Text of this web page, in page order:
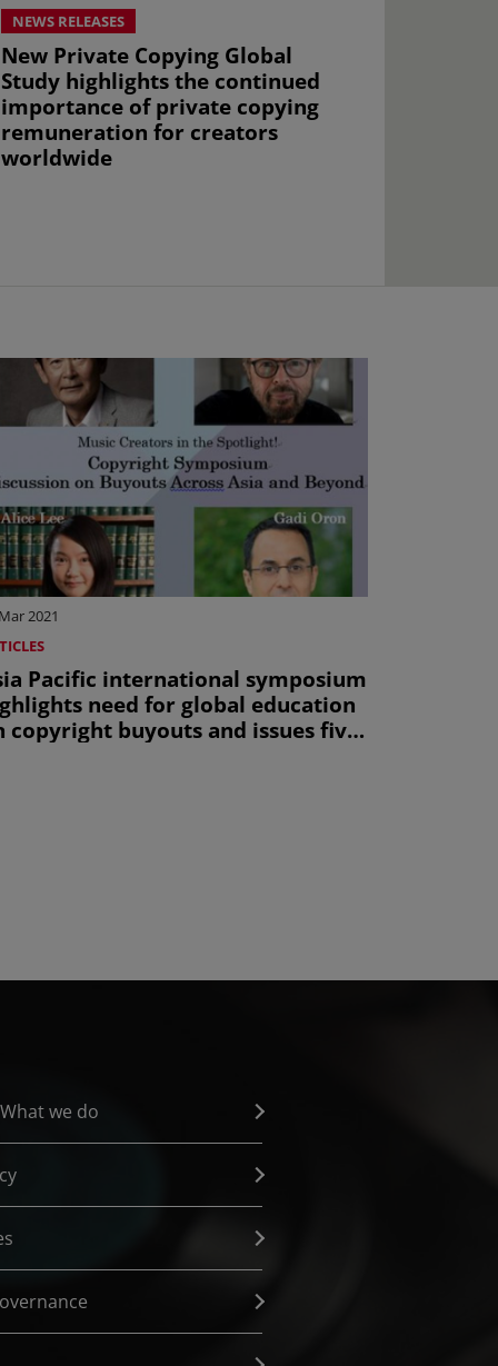
NEWS RELEASES
New Private Copying Global
Study highlights the continued
importance of private copying
remuneration for creators
worldwide
2021
Pacific international symposium
need for global education
copyright buyouts and issues five
we do